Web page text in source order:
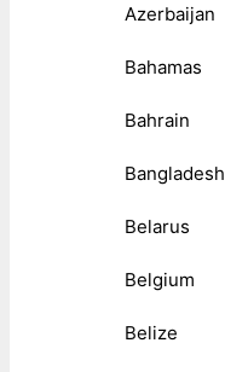
Azerbaijan
Bahamas
Bahrain
Bangladesh
Belarus
Belgium
Belize